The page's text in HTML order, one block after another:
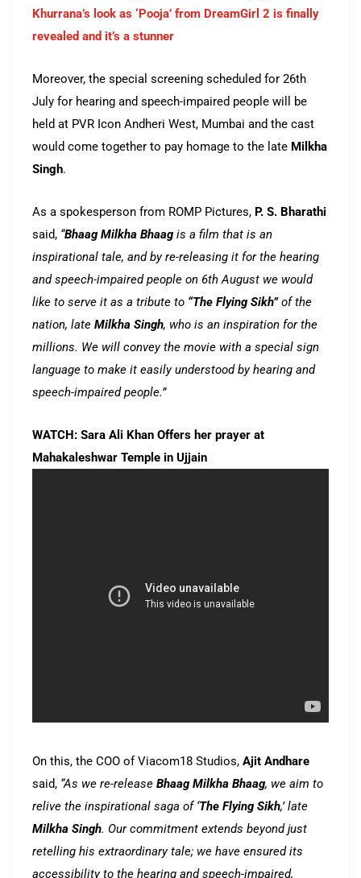
Khurrana’s look as ‘Pooja’ from DreamGirl 2 is finally
revealed and it’s a stunner
Moreover, the special screening scheduled for 26th
July for hearing and speech-impaired people will be
held at PVR Icon Andheri West, Mumbai and the cast
would come together to pay homage to the late Milkha
Singh.
As a spokesperson from ROMP Pictures, P. S. Bharathi
said, “Bhaag Milkha Bhaag is a film that is an
inspirational tale, and by re-releasing it for the hearing
and speech-impaired people on 6th August we would
like to serve it as a tribute to “The Flying Sikh”of the
nation, late Milkha Singh, who is an inspiration for the
millions. We will convey the movie with a special sign
language to make it easily understood by hearing and
speech-impaired people.”
WATCH: Sara Ali Khan Offers her prayer at
Mahakaleshwar Temple in Ujjain
On this, the COO of Viacom18 Studios, Ajit Andhare
said, “As we re-release Bhaag Milkha Bhaag, we aim to
relive the inspirational saga of ‘The Flying Sikh,’ late
Milkha Singh. Our commitment extends beyond just
retelling his extraordinary tale; we have ensured its
accessibility to the hearing and speech-impaired,